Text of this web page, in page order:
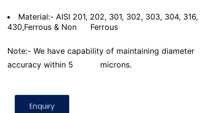
Material:- AISI 201, 202, 301, 302, 303, 304, 316,
430,Ferrous & Non
Ferrous
Note:- We have capability of maintaining diameter
accuracy within 5
microns.
Enquiry